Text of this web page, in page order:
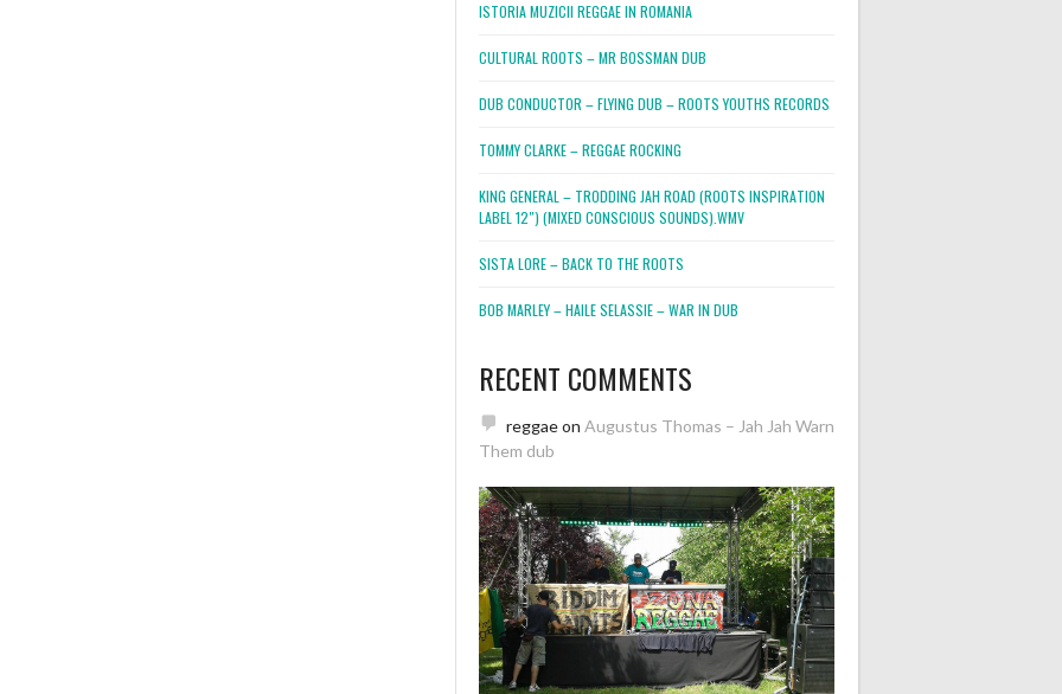
ISTORIA MUZICII REGGAE IN ROMANIA
CULTURAL ROOTS – MR BOSSMAN DUB
DUB CONDUCTOR – FLYING DUB – ROOTS YOUTHS RECORDS
TOMMY CLARKE – REGGAE ROCKING
KING GENERAL – TRODDING JAH ROAD (ROOTS INSPIRATION
LABEL 12″) (MIXED CONSCIOUS SOUNDS).WMV
SISTA LORE – BACK TO THE ROOTS
BOB MARLEY – HAILE SELASSIE – WAR IN DUB
RECENT COMMENTS
reggaeon Augustus Thomas – Jah Jah Warn
Them dub